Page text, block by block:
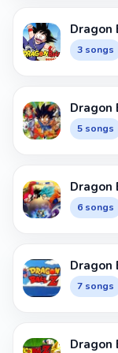
Dragon
3 songs
Dragon
5 songs
Dragon
6 songs
Dragon
7 songs
Dragon